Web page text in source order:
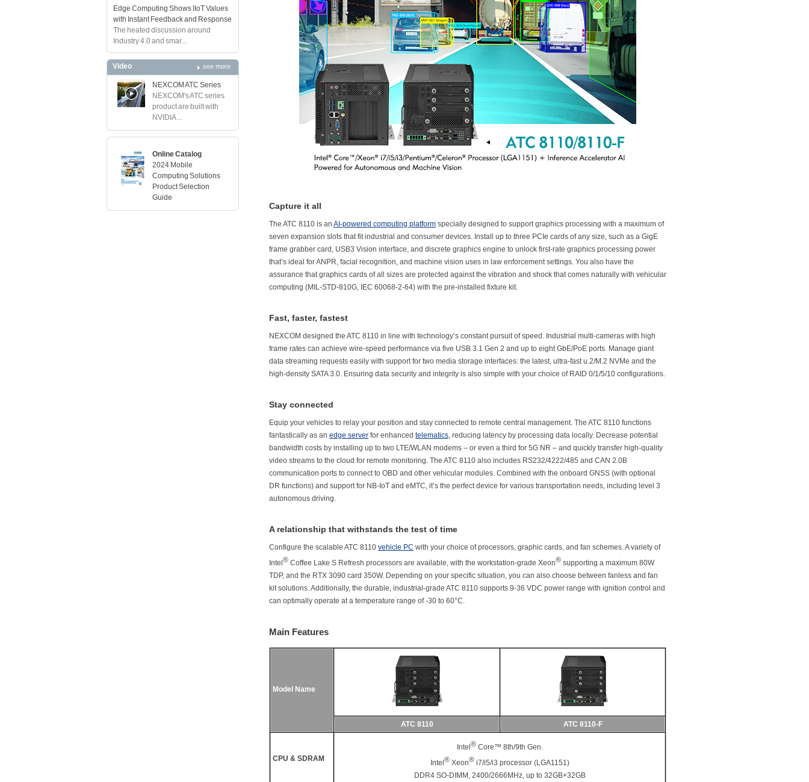
Edge Computing Shows IIoT Values
with Instant Feedback and Response
The heated discussion around
Industry 4.0 and smar...
Video see more
NEXCOM ATC Series
NEXCOM's ATC series
product are built with
NVIDIA ...
Online Catalog
2024 Mobile
Computing Solutions
Product Selection
Guide
Capture it all
The ATC 8110 is an AI-powered computing platform specially designed to support graphics processing with a maximum of
seven expansion slots that fit industrial and consumer devices. Install up to three PCIe cards of any size, such as a GigE
frame grabber card, USB3 Vision interface, and discrete graphics engine to unlock first-rate graphics processing power
that’s ideal for ANPR, facial recognition, and machine vision uses in law enforcement settings. You also have the
assurance that graphics cards of all sizes are protected against the vibration and shock that comes naturally with vehicular
computing (MIL-STD-810G, IEC 60068-2-64) with the pre-installed fixture kit.
Fast, faster, fastest
NEXCOM designed the ATC 8110 in line with technology’s constant pursuit of speed. Industrial multi-cameras with high
frame rates can achieve wire-speed performance via five USB 3.1 Gen 2 and up to eight GbE/PoE ports. Manage giant
data streaming requests easily with support for two media storage interfaces: the latest, ultra-fast u.2/M.2 NVMe and the
high-density SATA 3.0. Ensuring data security and integrity is also simple with your choice of RAID 0/1/5/10 configurations.
Stay connected
Equip your vehicles to relay your position and stay connected to remote central management. The ATC 8110 functions
fantastically as an edge server for enhanced telematics, reducing latency by processing data locally. Decrease potential
bandwidth costs by installing up to two LTE/WLAN modems – or even a third for 5G NR – and quickly transfer high-quality
video streams to the cloud for remote monitoring. The ATC 8110 also includes RS232/4222/485 and CAN 2.0B
communication ports to connect to OBD and other vehicular modules. Combined with the onboard GNSS (with optional
DR functions) and support for NB-IoT and eMTC, it’s the perfect device for various transportation needs, including level 3
autonomous driving.
A relationship that withstands the test of time
Configure the scalable ATC 8110 vehicle PC with your choice of processors, graphic cards, and fan schemes. A variety of
Intel ® Coffee Lake S Refresh processors are available, with the workstation-grade Xeon® supporting a maximum 80W
TDP, and the RTX 3090 card 350W. Depending on your specific situation, you can also choose between fanless and fan
kit solutions. Additionally, the durable, industrial-grade ATC 8110 supports 9-36 VDC power range with ignition control and
can optimally operate at a temperature range of -30 to 60°C.
Main Features
Model Name
ATC 8110 ATC 8110-F
CPU & SDRAM
Intel ®Core™ 8th/9th Gen.
Intel ®Xeon®i7/i5/i3 processor (LGA1151)
DDR4 SO-DIMM, 2400/2666MHz, up to 32GB+32GB